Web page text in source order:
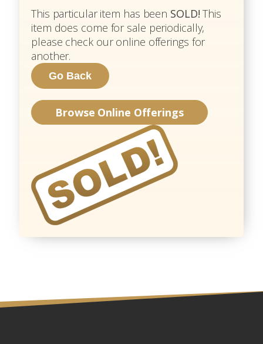
This particular item has been SOLD! This
item does come for sale periodically,
please check our online offerings for
another.
Browse Online Offerings